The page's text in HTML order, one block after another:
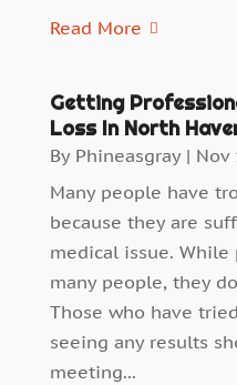
Read More
Getting
Loss In North
By Phineasgray| Nov
Many people have
because they are
medical issue.
many people, they
Those who have
seeing any results
meeting...